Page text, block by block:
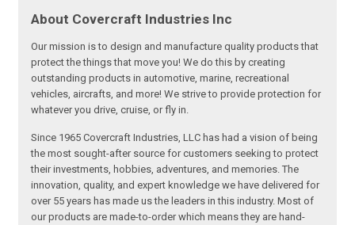
About Covercraft Industries Inc
Our mission is to design and manufacture quality products that
protect the things that move you! We do this by creating
outstanding products in automotive, marine, recreational
vehicles, aircrafts, and more! We strive to provide protection for
whatever you drive, cruise, or fly in.
Since 1965 Covercraft Industries, LLC has had a vision of being
the most sought-after source for customers seeking to protect
their investments, hobbies, adventures, and memories. The
innovation, quality, and expert knowledge we have delivered for
over 55 years has made us the leaders in this industry. Most of
our products are made-to-order which means they are hand-